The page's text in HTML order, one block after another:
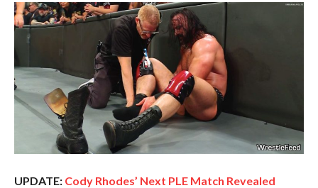
UPDATE: Cody Rhodes’ Next PLE Match Revealed